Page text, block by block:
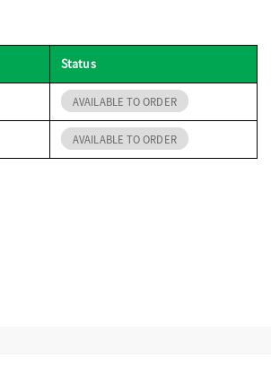
Status
AVAILABLE TO ORDER
AVAILABLE TO ORDER